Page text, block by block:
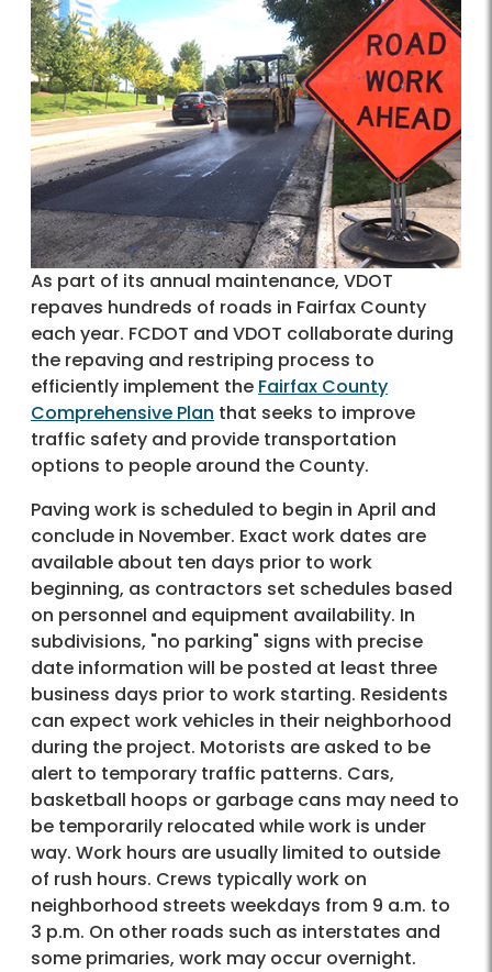
As part of its annual maintenance, VDOT
repaves hundreds of roads in Fairfax County
each year. FCDOT and VDOT collaborate during
the repaving and restriping process to
efficiently implement the Fairfax County
Comprehensive Plan that seeks to improve
traffic safety and provide transportation
options to people around the County.
Paving work is scheduled to begin in April and
conclude in November. Exact work dates are
available about ten days prior to work
beginning, as contractors set schedules based
on personnel and equipment availability. In
subdivisions, "no parking" signs with precise
date information will be posted at least three
business days prior to work starting. Residents
can expect work vehicles in their neighborhood
during the project. Motorists are asked to be
alert to temporary traffic patterns. Cars,
basketball hoops or garbage cans may need to
be temporarily relocated while work is under
way. Work hours are usually limited to outside
of rush hours. Crews typically work on
neighborhood streets weekdays from 9 a.m. to
3 p.m. On other roads such as interstates and
some primaries, work may occur overnight.